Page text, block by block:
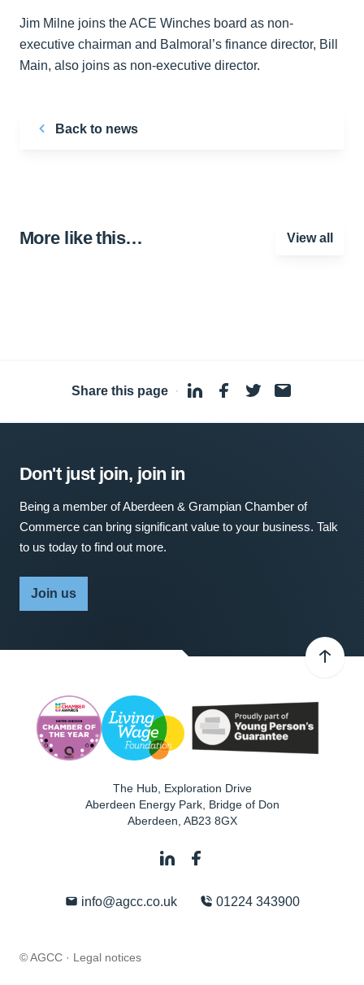
Jim Milne joins the ACE Winches board as non-
executive chairman and Balmoral’s finance director, Bill
Main, also joins as non-executive director.
Back to news
More like this… View all
Share this page ·
Don't just join, join in
Being a member of Aberdeen & Grampian Chamber of
Commerce can bring significant value to your business. Talk
to us today to find out more.
Join us
The Hub, Exploration Drive
Aberdeen Energy Park, Bridge of Don
Aberdeen AB23 8GX
info@agcc.co.uk 01224 343900
© AGCC · Legal notices